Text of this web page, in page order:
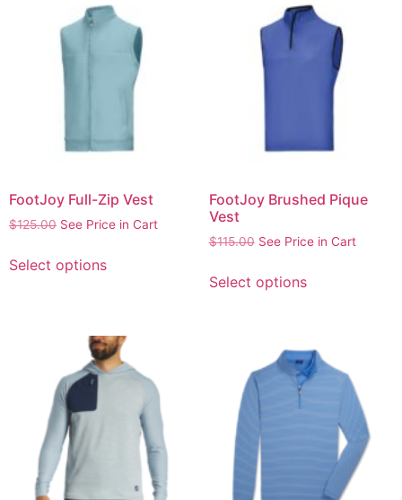
FootJoy Full-Zip Vest
$125.00 See Price in Cart
Select options
FootJoy Brushed Pique
Vest
$115.00 See Price in Cart
Select options